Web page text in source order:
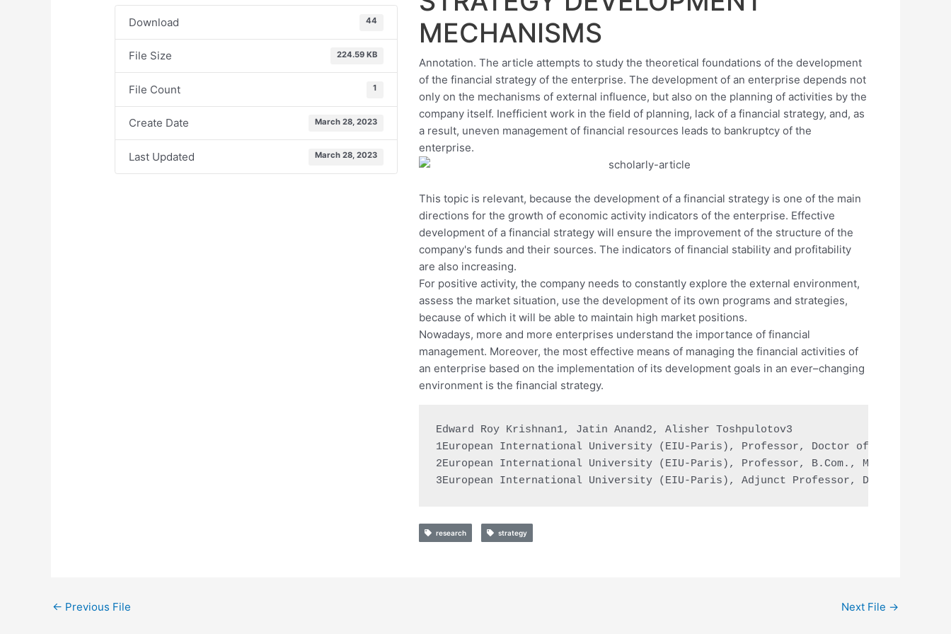
Download 44
File Size 224.59 KB
File Count 1
Create Date March 28, 2023
Last Updated March 28, 2023
MECHANISMS
Annotation. The article attempts to study the theoretical foundations of the development
of the financial strategy of the enterprise. The development of an enterprise depends not
only on the mechanisms of external influence, but also on the planning of activities by the
company itself. Inefficient work in the field of planning, lack of a financial strategy, and, as
a result, uneven management of financial resources leads to bankruptcy of the
enterprise.
This topic is relevant, because the development of a financial strategy is one of the main
directions for the growth of economic activity indicators of the enterprise. Effective
development of a financial strategy will ensure the improvement of the structure of the
company's funds and their sources. The indicators of financial stability and profitability
are also increasing.
For positive activity, the company needs to constantly explore the external environment,
assess the market situation, use the development of its own programs and strategies,
because of which it will be able to maintain high market positions.
Nowadays, more and more enterprises understand the importance of financial
management. Moreover, the most effective means of managing the financial activities of
an enterprise based on the implementation of its development goals in an ever–changing
environment is the financial strategy.
Edward Roy Krishnan1, Jatin Anand2, Alisher Toshpulotov3
1European International University (EIU-Paris), Professor, Doctor of education,
2European International University (EIU-Paris), Professor, B.Com., MBA, Doctor
3European International University (EIU-Paris), Adjunct Professor, Doctor of
research strategy
← Previous File Next File →